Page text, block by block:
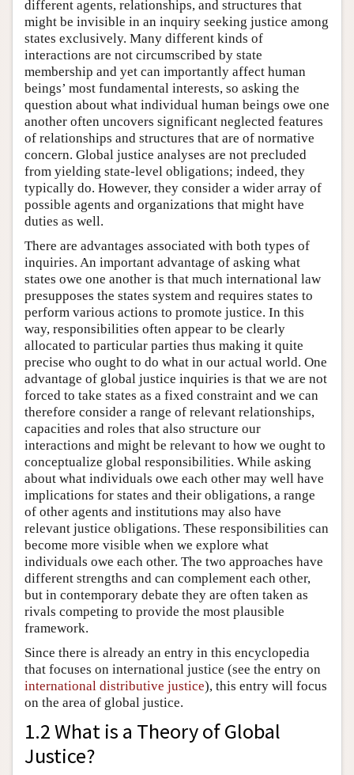
different agents, relationships, and structures that
might be invisible in an inquiry seeking justice among
states exclusively. Many different kinds of
interactions are not circumscribed by state
membership and yet can importantly affect human
beings’ most fundamental interests, so asking the
question about what individual human beings owe one
another often uncovers significant neglected features
of relationships and structures that are of normative
concern. Global justice analyses are not precluded
from yielding state-level obligations; indeed, they
typically do. However, they consider a wider array of
possible agents and organizations that might have
duties as well.
There are advantages associated with both types of
inquiries. An important advantage of asking what
states owe one another is that much international law
presupposes the states system and requires states to
perform various actions to promote justice. In this
way, responsibilities often appear to be clearly
allocated to particular parties thus making it quite
precise who ought to do what in our actual world. One
advantage of global justice inquiries is that we are not
forced to take states as a fixed constraint and we can
therefore consider a range of relevant relationships,
capacities and roles that also structure our
interactions and might be relevant to how we ought to
conceptualize global responsibilities. While asking
about what individuals owe each other may well have
implications for states and their obligations, a range
of other agents and institutions may also have
relevant justice obligations. These responsibilities can
become more visible when we explore what
individuals owe each other. The two approaches have
different strengths and can complement each other,
but in contemporary debate they are often taken as
rivals competing to provide the most plausible
framework.
Since there is already an entry in this encyclopedia
that focuses on international justice (see the entry on
international distributive justice), this entry will focus
on the area of global justice.
1.2 What is a Theory of Global
Justice?